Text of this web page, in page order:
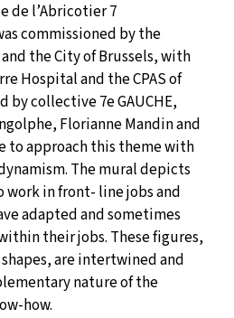
de l’Abricotier 7
commissioned by the
the City of Brussels, with
Hospital and the CPAS of
by collective 7e GAUCHE,
Florianne Mandin and
to approach this theme with
The mural depicts
work in front- line jobs and
adapted and sometimes
their jobs. These figures,
are intertwined and
nature of the
how.